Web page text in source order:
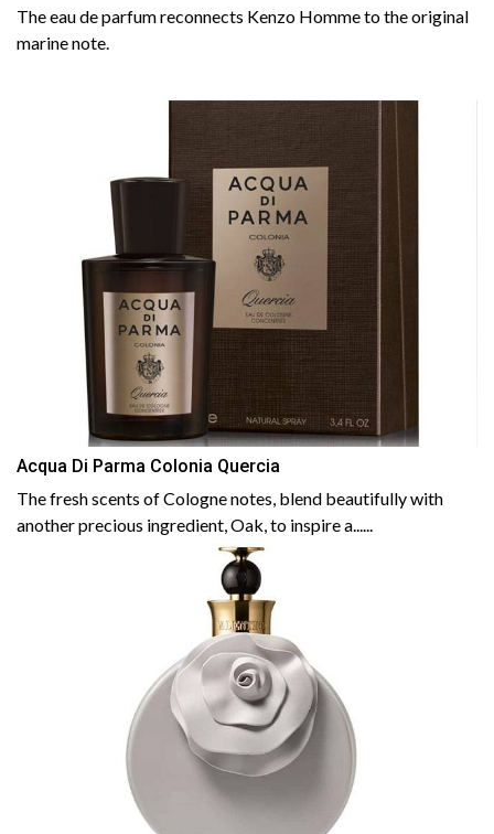
The eau de parfum reconnects Kenzo Homme to the original
marine note.
Acqua Di Parma Colonia Quercia
The fresh scents of Cologne notes, blend beautifully with
another precious ingredient, Oak, to inspire a......